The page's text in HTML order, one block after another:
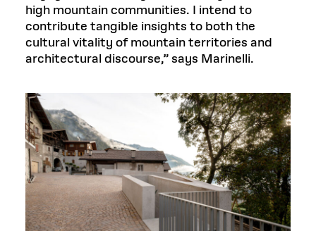
high mountain communities. I intend to
contribute tangible insights to both the
cultural vitality of mountain territories and
architectural discourse,” says Marinelli.